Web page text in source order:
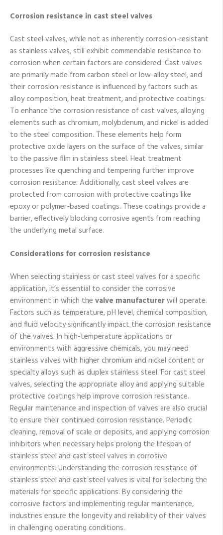
Corrosion resistance in cast steel valves
Cast steel valves, while not as inherently corrosion-resistant
as stainless valves, still exhibit commendable resistance to
corrosion when certain factors are considered. Cast valves
are primarily made from carbon steel or low-alloy steel, and
their corrosion resistance is influenced by factors such as
alloy composition, heat treatment, and protective coatings.
To enhance the corrosion resistance of cast valves, alloying
elements such as chromium, molybdenum, and nickel is added
to the steel composition. These elements help form
protective oxide layers on the surface of the valves, similar
to the passive film in stainless steel. Heat treatment
processes like quenching and tempering further improve
corrosion resistance. Additionally, cast steel valves are
protected from corrosion with protective coatings like
epoxy or polymer-based coatings. These coatings provide a
barrier, effectively blocking corrosive agents from reaching
the underlying metal surface.
Considerations for corrosion resistance
When selecting stainless or cast steel valves for a specific
application, it’s essential to consider the corrosive
environment in which the valve manufacturerwill operate.
Factors such as temperature, pH level, chemical composition,
and fluid velocity significantly impact the corrosion resistance
of the valves. In high-temperature applications or
environments with aggressive chemicals, you may need
stainless valves with higher chromium and nickel content or
specialty alloys such as duplex stainless steel. For cast steel
valves, selecting the appropriate alloy and applying suitable
protective coatings help improve corrosion resistance.
Regular maintenance and inspection of valves are also crucial
to ensure their continued corrosion resistance. Periodic
cleaning, removal of scale or deposits, and applying corrosion
inhibitors when necessary helps prolong the lifespan of
stainless steel and cast steel valves in corrosive
environments. Understanding the corrosion resistance of
stainless steel and cast steel valves is vital for selecting the
materials for specific applications. By considering the
corrosive factors and implementing regular maintenance,
industries ensure the longevity and reliability of their valves
in challenging operating conditions.